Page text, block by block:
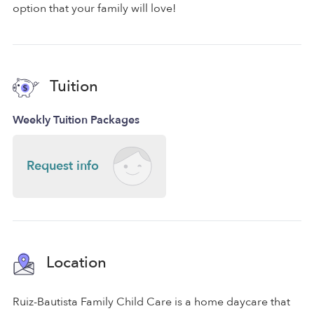
option that your family will love!
Tuition
Weekly Tuition Packages
Request info
Location
Ruiz-Bautista Family Child Care is a home daycare that